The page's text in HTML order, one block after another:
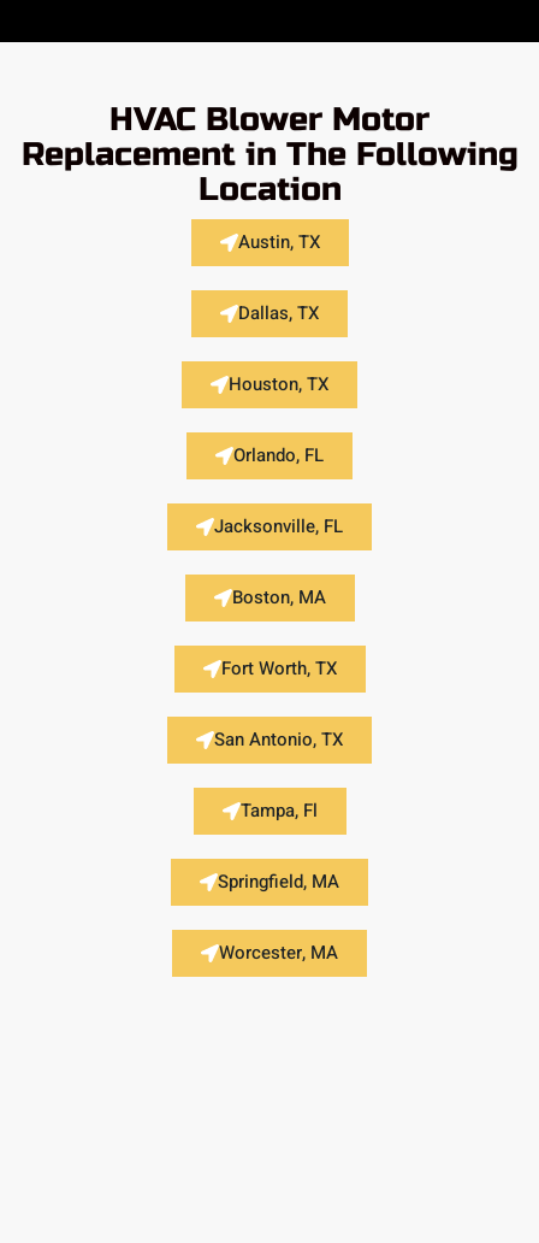
HVAC Blower Motor
Replacement in The Following
Location
Austin, TX
Dallas, TX
Houston, TX
Orlando, FL
Jacksonville, FL
Boston, MA
Fort Worth, TX
San Antonio, TX
Tampa, Fl
Springfield, MA
Worcester, MA